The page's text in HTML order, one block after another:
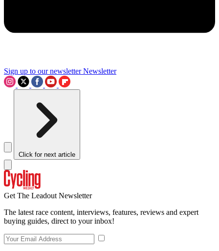
Sign up to our newsletter Newsletter
Click for next article
Get The Leadout Newsletter
The latest race content, interviews, features, reviews and expert
buying guides, direct to your inbox!